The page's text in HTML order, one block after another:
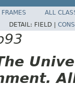
FRAMES
ALL
DETAIL: FIELD |